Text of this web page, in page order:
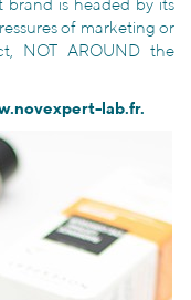
brand is headed by its
of marketing or
NOT AROUND the
lab.fr.